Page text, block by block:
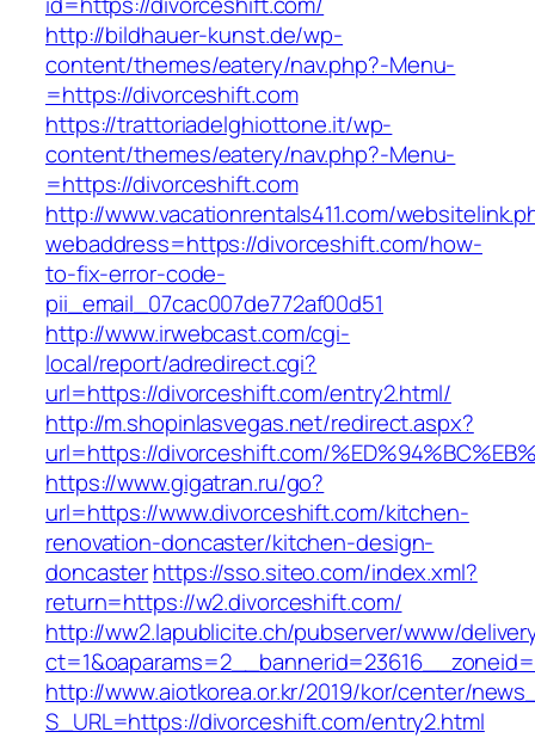
http://bildhauer-kunst.de/wp-
content/themes/eatery/nav.php?-Menu-
=https://divorceshift.com
https://trattoriadelghiottone.it/wp-
content/themes/eatery/nav.php?-Menu-
=https://divorceshift.com
http://www.vacationrentals411.com/
webaddress=https://divorceshift.com/how-
to-fix-error-code-
pii_email_07cac007de772af00d51
http://www.irwebcast.com/cgi-
local/report/adredirect.cgi?
url=https://divorceshift.com/entry2.html/
http://m.shopinlasvegas.net/redirect.aspx?
url=https://divorceshift.com/
https://www.gigatran.ru/go?
url=https://www.divorceshift.com/kitchen-
renovation-doncaster/kitchen-design-
doncasterhttps://sso.siteo.com/index.xml?
return=https://w2.divorceshift.com/
http://ww2.lapublicite.ch/pubserver/www/
http://www.aiotkorea.or.kr/2019/kor/center/
S_URL=https://divorceshift.com/entry2.html